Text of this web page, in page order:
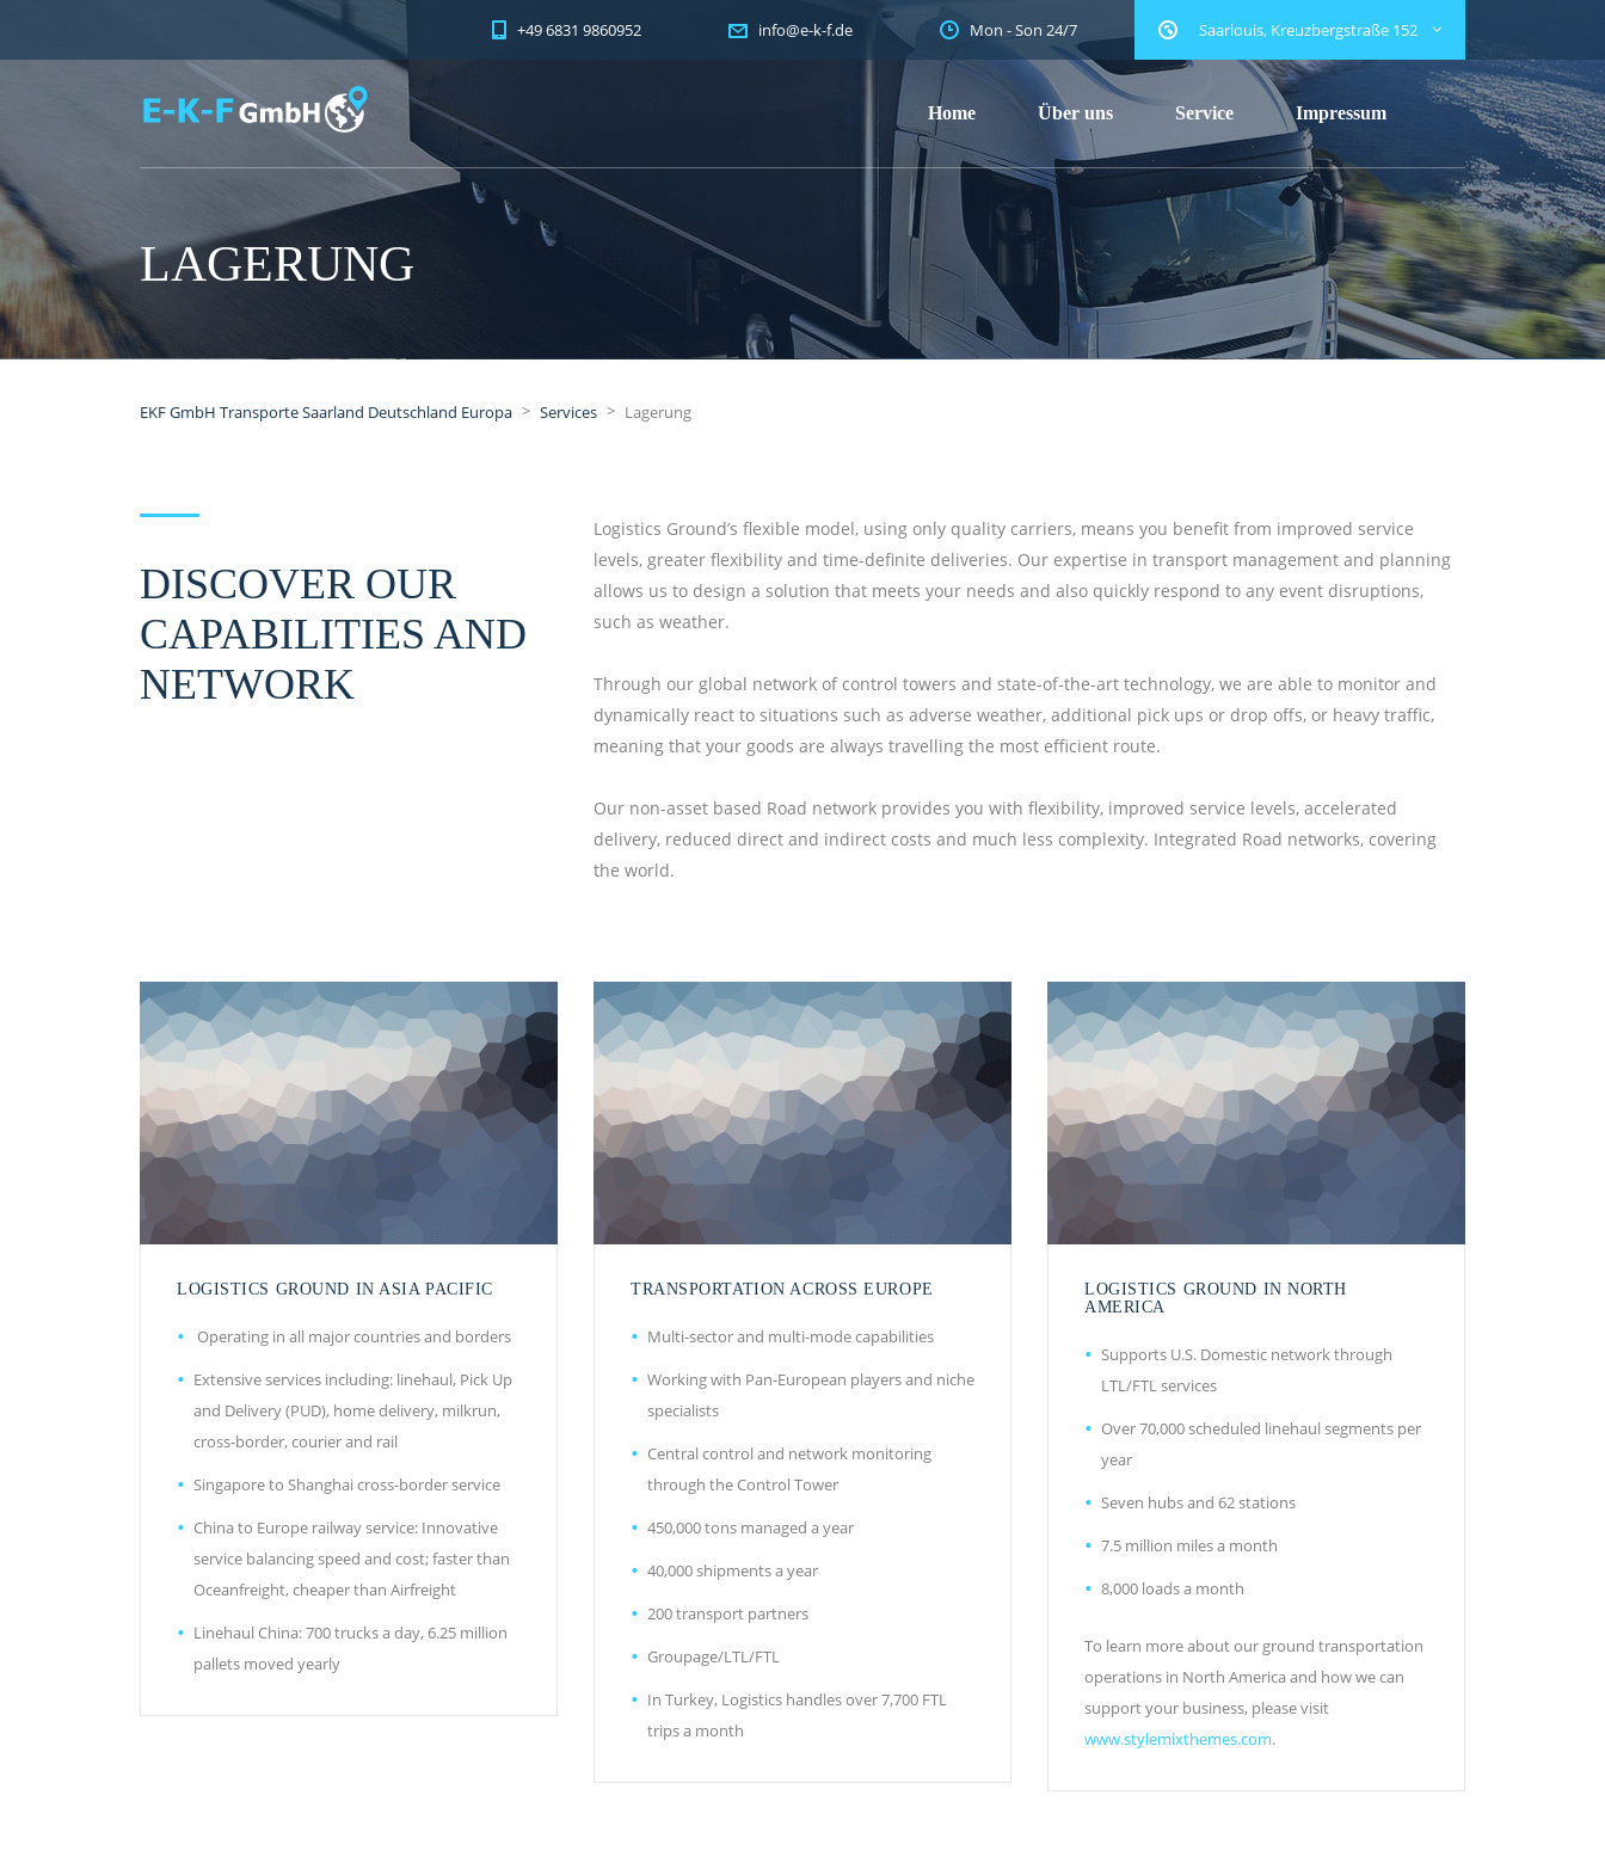
Saarlouis, Kreuzbergstraße 152
+49 6831 9860952 info@e-k-f.de Mon - Son 24/7
Home Über uns Service Impressum
LAGERUNG
EKF GmbH Transporte Saarland Deutschland Europa > Services > Lagerung
DISCOVER OUR
CAPABILITIES AND
NETWORK
Logistics Ground’s flexible model, using only quality carriers, means you benefit from improved service
levels, greater flexibility and time-definite deliveries. Our expertise in transport management and planning
allows us to design a solution that meets your needs and also quickly respond to any event disruptions,
such as weather.
Through our global network of control towers and state-of-the-art technology, we are able to monitor and
dynamically react to situations such as adverse weather, additional pick ups or drop offs, or heavy traffic,
meaning that your goods are always travelling the most efficient route.
Our non-asset based Road network provides you with flexibility, improved service levels, accelerated
delivery, reduced direct and indirect costs and much less complexity. Integrated Road networks, covering
the world.
LOGISTICS GROUND IN ASIA PACIFIC
Operating in all major countries and borders
Extensive services including: linehaul, Pick Up
and Delivery (PUD), home delivery, milkrun,
cross-border, courier and rail
Singapore to Shanghai cross-border service
China to Europe railway service: Innovative
service balancing speed and cost; faster than
Oceanfreight, cheaper than Airfreight
Linehaul China: 700 trucks a day, 6.25 million
pallets moved yearly
TRANSPORTATION ACROSS EUROPE
Multi-sector and multi-mode capabilities
Working with Pan-European players and niche
specialists
Central control and network monitoring
through the Control Tower
450,000 tons managed a year
40,000 shipments a year
200 transport partners
Groupage/LTL/FTL
In Turkey, Logistics handles over 7,700 FTL
trips a month
LOGISTICS GROUND IN NORTH
AMERICA
Supports U.S. Domestic network through
LTL/FTL services
Over 70,000 scheduled linehaul segments per
year
Seven hubs and 62 stations
7.5 million miles a month
8,000 loads a month
To learn more about our ground transportation
operations in North America and how we can
support your business, please visit
www.stylemixthemes.com.